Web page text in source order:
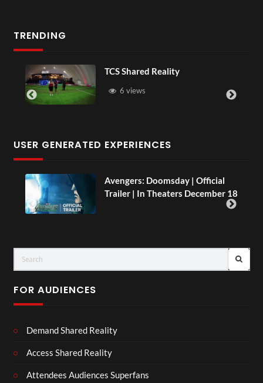
TRENDING
Reality
16 views
USER GENERATED EXPERIENCES
Avengers: Doomsday | Official
Trailer | In Theaters December 18
and
FOR AUDIENCES
Demand Shared Reality
Access Shared Reality
Attendees Audiences Superfans